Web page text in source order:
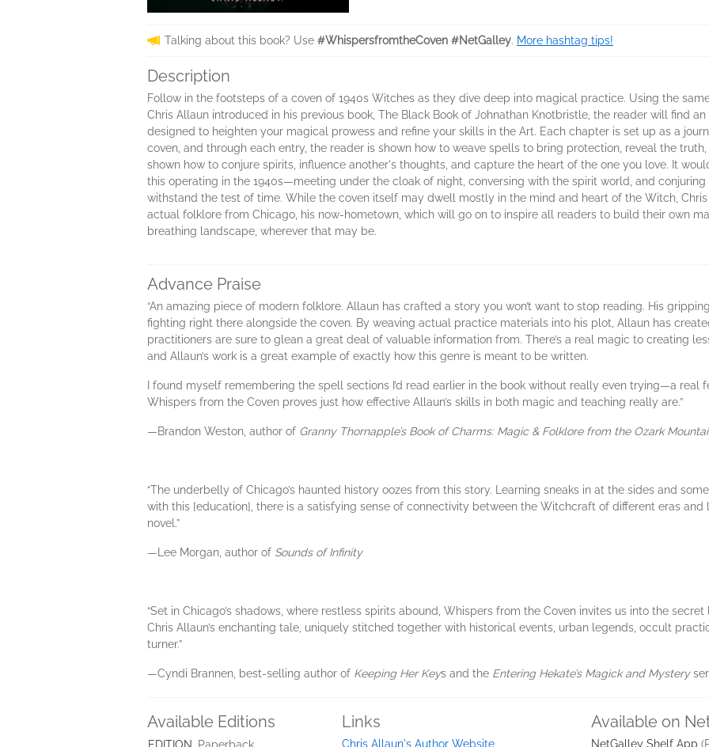
Talking about this book? Use #WhispersfromtheCoven #NetGalley. More hashtag tips!
Description
Follow in the footsteps of a coven of 1940s Witches as they dive deep into magical practice. Using the
Chris Allaun introduced in his previous book, The Black Book of Johnathan Knotbristle, the reader will find
designed to heighten your magical prowess and refine your skills in the Art. Each chapter is set up as a
coven, and through each entry, the reader is shown how to weave spells to bring protection, reveal the
shown how to conjure spirits, influence another's thoughts, and capture the heart of the one you love. It
this operating in the 1940s—meeting under the cloak of night, conversing with the spirit world, and
withstand the test of time. While the coven itself may dwell mostly in the mind and heart of the Witch,
actual folklore from Chicago, his now-hometown, which will go on to inspire all readers to build their own
breathing landscape, wherever that may be.
Advance Praise
“An amazing piece of modern folklore. Allaun has crafted a story you won’t want to stop reading. His
fighting right there alongside the coven. By weaving actual practice materials into his plot, Allaun has
practitioners are sure to glean a great deal of valuable information from. There’s a real magic to creating
and Allaun’s work is a great example of exactly how this genre is meant to be written.
I found myself remembering the spell sections I’d read earlier in the book without really even trying—a real
Whispers from the Coven proves just how effective Allaun’s skills in both magic and teaching really are.”
—Brandon Weston, author of Granny Thornapple’s Bookof Charms: Magic & Folklore from the Ozark
“The underbelly of Chicago’s haunted history oozes from this story. Learning sneaks in at the sides and
with this [education], there is a satisfying sense of connectivity between the Witchcraft of different eras and
novel.”
—Lee Morgan, author of Sounds of Infinity
“Set in Chicago’s shadows, where restless spirits abound, Whispers from the Coven invites us into the
Chris Allaun’s enchanting tale, uniquely stitched together with historical events, urban legends, occult
turner.”
—Cyndi Brannen, best-selling author of Keeping Her Keys and the Entering Hekate’s Magick and Mystery
Available Editions Links
Chris Allaun's Author Website
Available on
NetGalley Shelf App